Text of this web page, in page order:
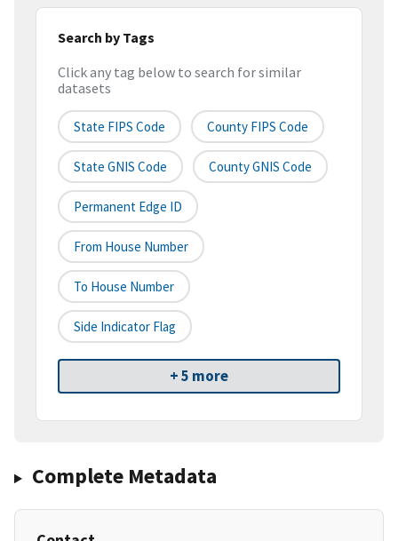
Search by Tags
Click any tag below to search for similar
datasets
State FIPS Code County FIPS Code
State GNIS Code County GNIS Code
Permanent Edge ID
From House Number
To House Number
Side Indicator Flag
+ 5 more
Complete Metadata